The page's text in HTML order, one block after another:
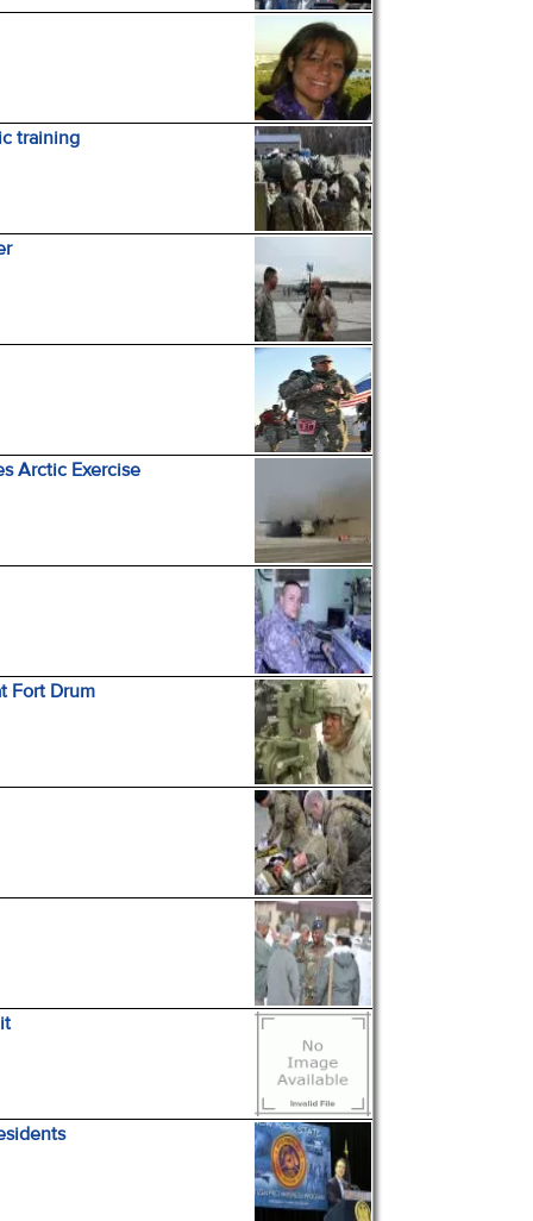
training
Arctic Exercise
Fort Drum